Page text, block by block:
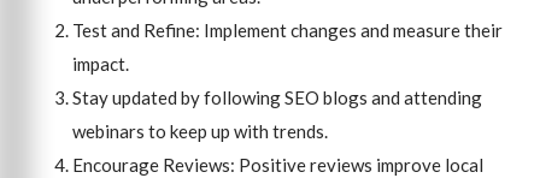
Test and Refine: Implement changes and measure their
impact.
Stay updated by following SEO blogs and attending
webinars to keep up with trends.
Encourage Reviews: Positive reviews improve local